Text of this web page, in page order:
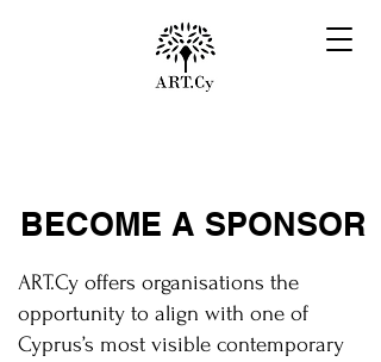
BECOME A SPONSOR
ART.Cy offers organisations the
opportunity to align with one of
Cyprus’s most visible contemporary